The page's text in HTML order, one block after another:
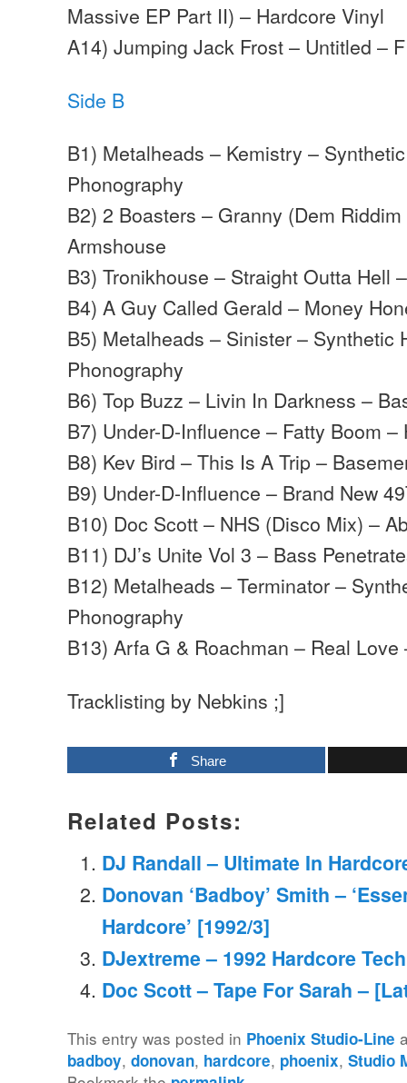
Massive EP Part II) – Hardcore Vinyl
A14) Jumping Jack Frost – Untitled –
Side B
B1) Metalheads – Kemistry –
Phonography
B2) 2 Boasters – Granny (Dem
Armshouse
B3) Tronikhouse – Straight Outta Hell
B4) A Guy Called Gerald – Money
B5) Metalheads – Sinister – Synthetic
Phonography
B6) Top Buzz – Livin In Darkness –
B7) Under-D-Influence – Fatty Boom
B8) Kev Bird – This Is A Trip –
B9) Under-D-Influence – Brand New
B10) Doc Scott – NHS (Disco Mix) –
B11) DJ’s Unite Vol 3 – Bass
B12) Metalheads – Terminator –
Phonography
B13) Arfa G & Roachman – Real
Tracklisting by Nebkins ;]
Share
Related Posts:
DJ Randall – Ultimate In
Donovan ‘Badboy’ Smith –
Hardcore’ [1992/3]
DJextreme – 1992 Hardcore
Doc Scott – Tape For Sarah –
This entry was posted in Phoenix Studio-Line
badboy,donovan, hardcore, phoenix,Studio